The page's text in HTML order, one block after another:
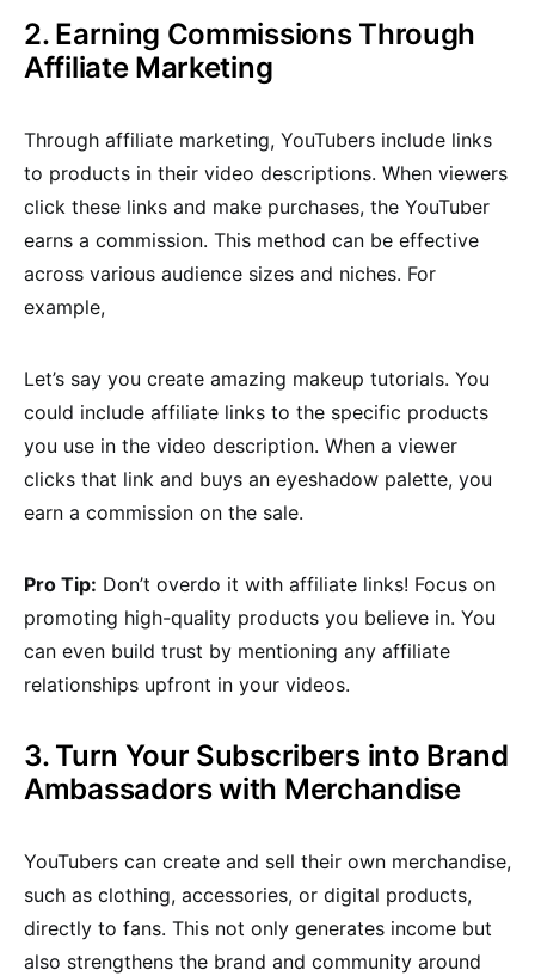
2. Earning Commissions Through
Affiliate Marketing
Through affiliate marketing, YouTubers include links
to products in their video descriptions. When viewers
click these links and make purchases, the YouTuber
earns a commission. This method can be effective
across various audience sizes and niches. For
example,
Let’s say you create amazing makeup tutorials. You
could include affiliate links to the specific products
you use in the video description. When a viewer
clicks that link and buys an eyeshadow palette, you
earn a commission on the sale.
Pro Tip: Don’t overdo it with affiliate links! Focus on
promoting high-quality products you believe in. You
can even build trust by mentioning any affiliate
relationships upfront in your videos.
3. Turn Your Subscribers into Brand
Ambassadors with Merchandise
YouTubers can create and sell their own merchandise,
such as clothing, accessories, or digital products,
directly to fans. This not only generates income but
also strengthens the brand and community around